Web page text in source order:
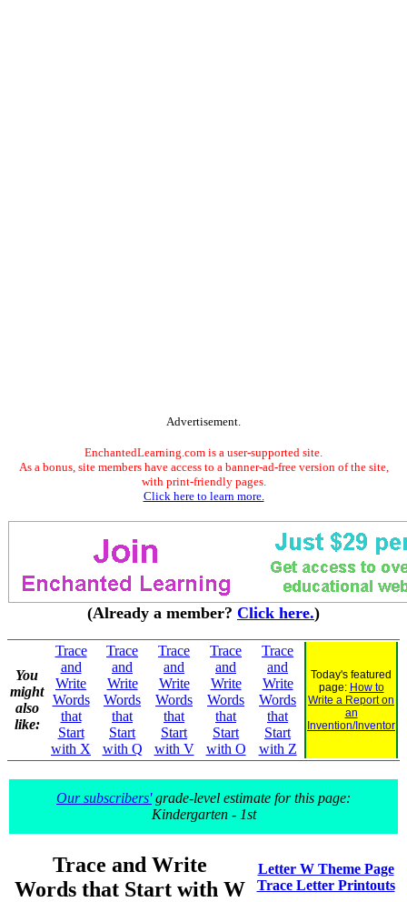
Advertisement.
EnchantedLearning.com is a user-supported site.
As a bonus, site members have access to a banner-ad-free version of the site,
with print-friendly pages.
Click here to learn more.
(Already a member? Click here.)
You
might
also
like:
Trace
and
Write
Words
that
Start
with X
Trace
and
Write
Words
that
Start
with Q
Trace
and
Write
Words
that
Start
with V
Trace
and
Write
Words
that
Start
with O
Trace
and
Write
Words
that
Start
with Z
Today's featured
page: How to
Write a Report on
an
Invention/Inventor
Our subscribers'grade-level estimate for this page:
Kindergarten - 1st
Trace and Write
Words that Start with W
Letter W Theme Page
Trace Letter Printouts